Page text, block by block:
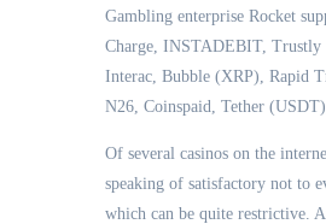
Gambling enterprise Rocket
Charge, INSTADEBIT, Trustly
Interac, Bubble (XRP), Rapid
N26, Coinspaid, Tether
Of several casinos on the
speaking of satisfactory not to
which can be quite restrictive.